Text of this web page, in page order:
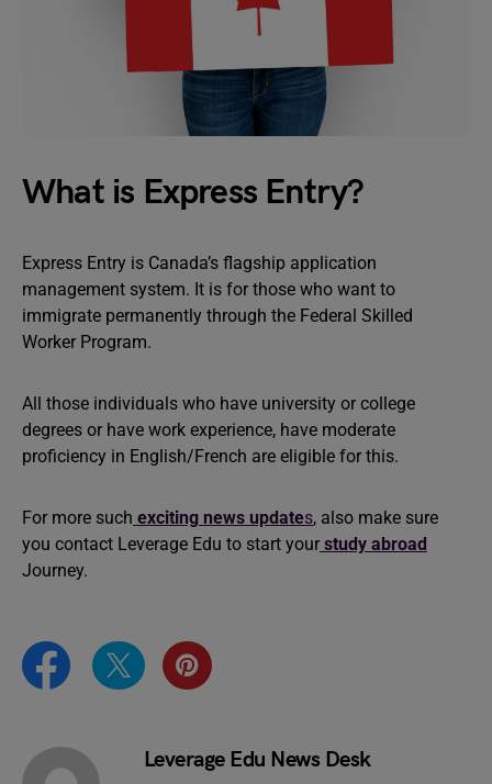
What is Express Entry?
Express Entry is Canada’s flagship application
management system. It is for those who want to
immigrate permanently through the Federal Skilled
Worker Program.
All those individuals who have university or college
degrees or have work experience, have moderate
proficiency in English/French are eligible for this.
For more such exciting news updates, also make sure
you contact Leverage Edu to start your study abroad
Journey.
Leverage Edu News Desk